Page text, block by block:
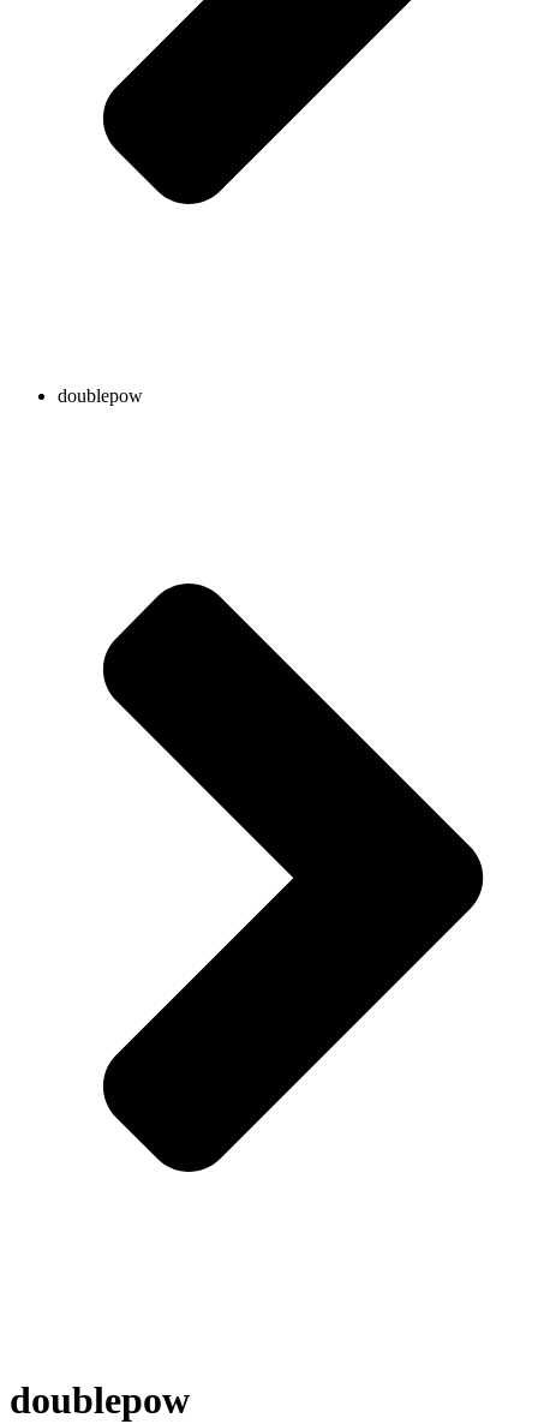
doublepow
doublepow